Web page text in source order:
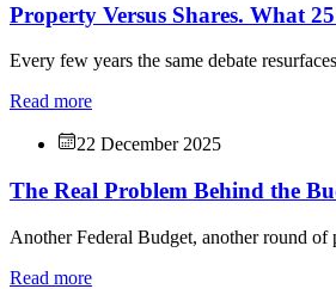
Property Versus Shares. What
Every few years the same debate
Read more
22 December 2025
The Real Problem Behind the
Another Federal Budget, another round of
Read more